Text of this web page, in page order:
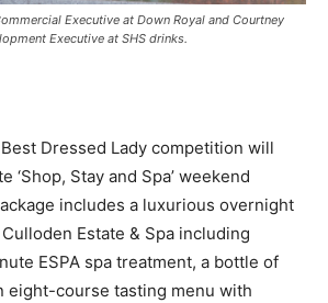
Executive at Down Royal and Courtney
Executive at SHS drinks.
Dressed Lady competition will
‘Shop, Stay and Spa’ weekend
includes a luxurious overnight
Estate & Spa including
ESPA spa treatment, a bottle of
eight-course tasting menu with